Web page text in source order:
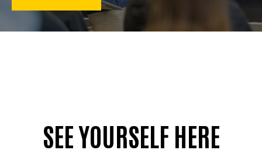
SEE YOURSELF HERE